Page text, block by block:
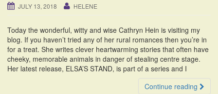
a
i
o
n
JULY 13, 2018 HELENE
Today the wonderful, witty and wise Cathryn Hein is visiting my
blog. If you haven’t tried any of her rural romances then you’re in
for a treat. She writes clever heartwarming stories that often have
cheeky, memorable animals in danger of stealing centre stage.
Her latest release, ELSA’S STAND, is part of a series and I
Continue reading